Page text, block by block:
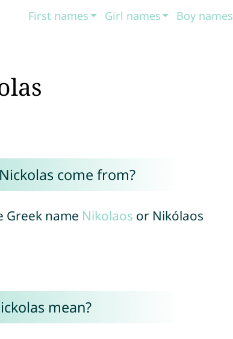
First names Girl names Boy names
come from?
Greek name Nikolaos or Nikólaos
mean?